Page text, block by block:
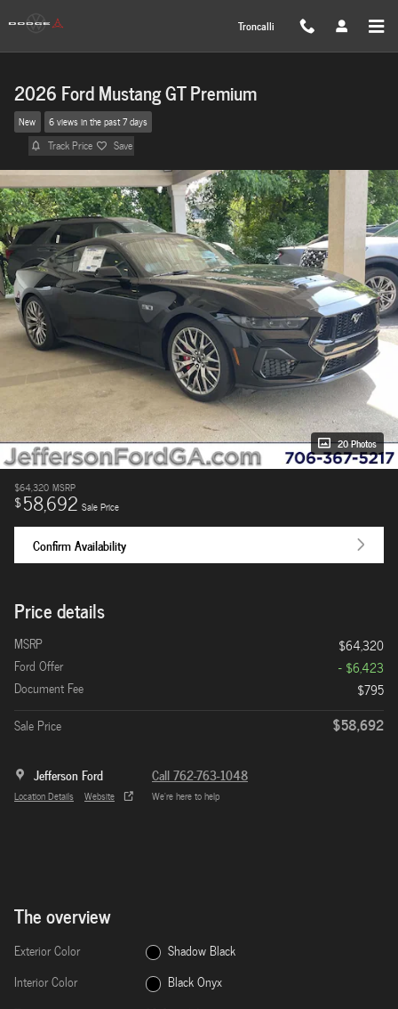
Troncalli
2026 Ford Mustang GT Premium
New 6 views in the past 7 days
Track Price Save
20 Photos
$64,320 MSRP
$58,692 Sale Price
Confirm Availability
Price details
MSRP
$64,320
Ford Offer
- $6,423
Document Fee
$795
Sale Price
$58,692
Jefferson Ford
Location Details Website
Call 762-763-1048
We’re here to help
The overview
Exterior Color
Shadow Black
Interior Color
Black Onyx